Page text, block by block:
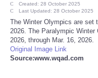
Entertainment
Health
Pets
Created: 28 October 2025
Last Updated: 28 October 2025
The Winter Olympics are set
2026. The Paralympic Winter
2026, through Mar. 16, 2026.
Original Image Link
Source:www.wqad.com